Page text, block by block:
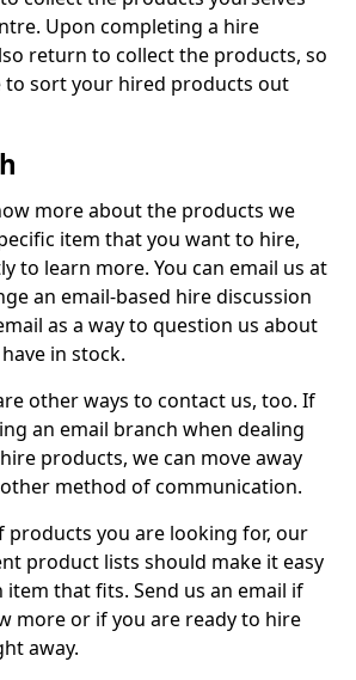
Upon completing a hire
return to collect the products, so
to sort your hired products out
more about the products we
item that you want to hire,
to learn more. You can email us at
an email-based hire discussion
as a way to question us about
in stock.
other ways to contact us, too. If
an email branch when dealing
products, we can move away
method of communication.
products you are looking for, our
product lists should make it easy
that fits. Send us an email if
more or if you are ready to hire
away.